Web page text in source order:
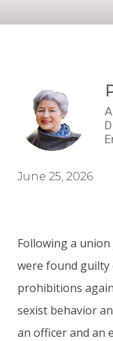
June 25, 2026
Following a
were found guilty
prohibitions
sexist behavior
an officer and an